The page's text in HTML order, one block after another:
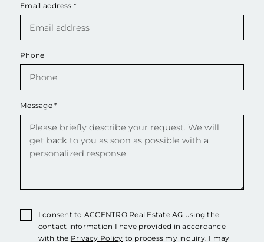
Email address *
Phone
Message*
I consent to ACCENTRO Real Estate AG using the
contact information I have provided in accordance
with the Privacy Policy to process my inquiry. I may